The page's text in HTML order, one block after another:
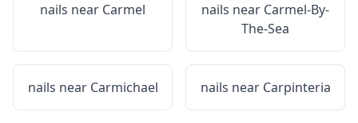
nails near Carmel nails near Carmel-By-
The-Sea
nails near Carmichael nails near Carpinteria